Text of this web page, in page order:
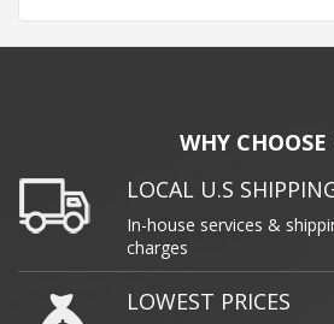
WHY CHOOSE
LOCAL U.S
In-house services &
charges
LOWEST PRICES